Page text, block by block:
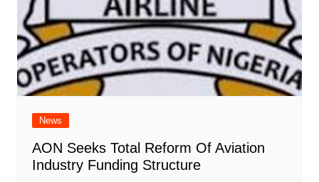
News
AON Seeks Total Reform Of Aviation
Industry Funding Structure